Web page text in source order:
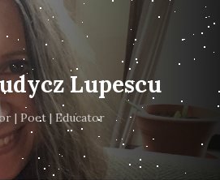
Lupescu
| Poet | Educator